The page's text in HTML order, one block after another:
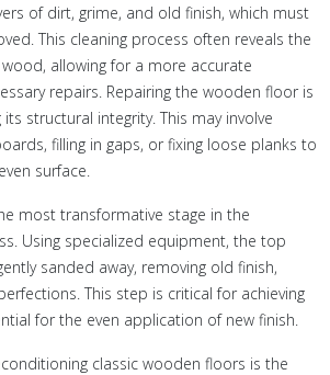
of dirt, grime, and old finish, which must
This cleaning process often reveals the
allowing for a more accurate
repairs. Repairing the wooden floor is
structural integrity. This may involve
filling in gaps, or fixing loose planks to
surface.
most transformative stage in the
Using specialized equipment, the top
sanded away, removing old finish,
This step is critical for achieving
for the even application of new finish.
classic wooden floors is the